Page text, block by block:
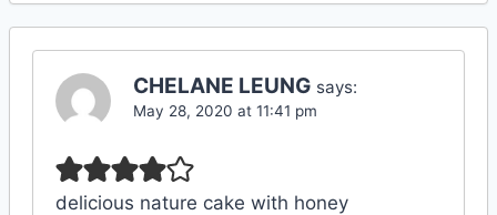
CHELANE LEUNG says:
May 28, 2020 at 11:41 pm
delicious nature cake with honey